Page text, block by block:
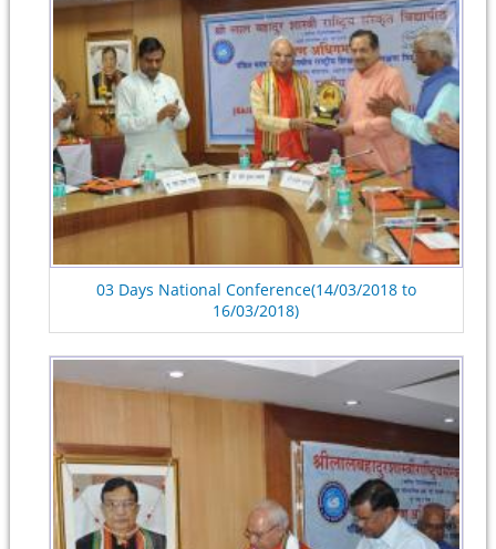
03 Days National Conference(14/03/2018 to
16/03/2018)